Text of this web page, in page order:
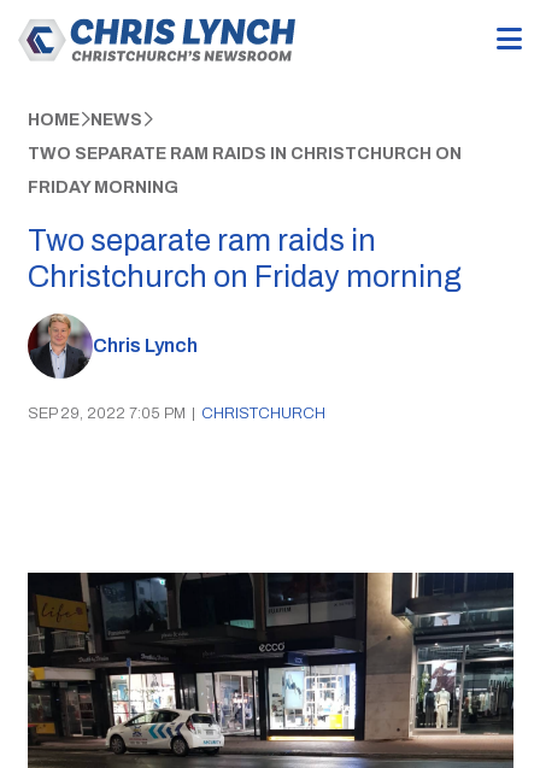
HOME NEWS
TWO SEPARATE RAM RAIDS IN CHRISTCHURCH ON
FRIDAY MORNING
Two separate ram raids in
Christchurch on Friday morning
Chris Lynch
SEP 29, 2022 7:05 PM | CHRISTCHURCH